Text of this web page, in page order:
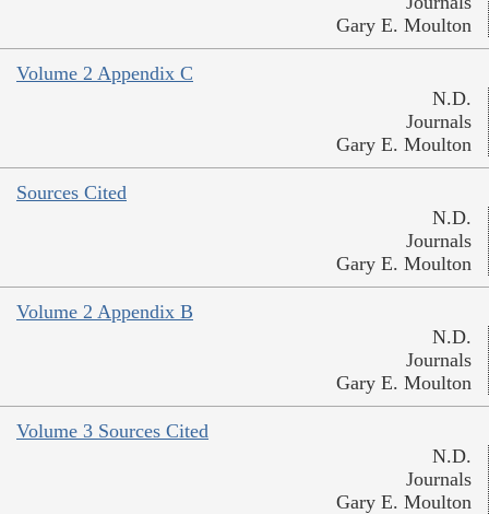
Gary E. Moulton
Volume 2 Appendix C
N.D.
Journals
Gary E. Moulton
Sources Cited
N.D.
Journals
Gary E. Moulton
Volume 2 Appendix B
N.D.
Journals
Gary E. Moulton
Volume 3 Sources Cited
N.D.
Journals
Gary E. Moulton